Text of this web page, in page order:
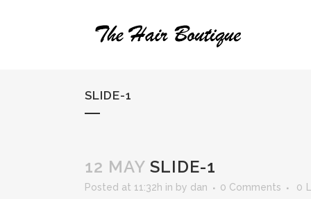
SLIDE-1
12 MAY SLIDE-1
Posted at 11:32h in by dan 0 Comments 0